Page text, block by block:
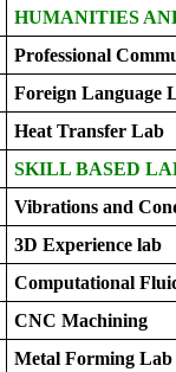
HUMANITIES
Professional
Foreign Language
Heat Transfer Lab
SKILL BASED
Vibrations and
3D Experience lab
Computational
CNC Machining
Metal Forming Lab